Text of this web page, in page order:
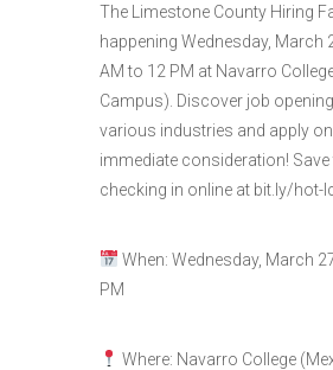
The Limestone County Hiring
happening Wednesday, March
AM to 12 PM at Navarro
Campus). Discover job
various industries and apply
immediate consideration! Save
checking in online at bit.ly/hot-
When: Wednesday, March
PM
Where: Navarro College